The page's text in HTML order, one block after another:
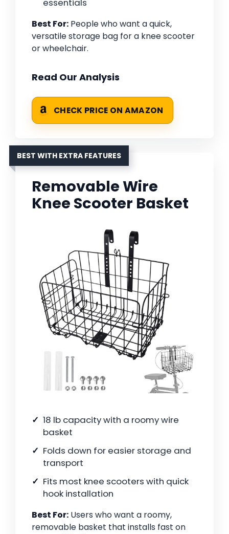
essentials
Best For: People who want a quick,
versatile storage bag for a knee scooter
or wheelchair.
Read Our Analysis
CHECK PRICE ON AMAZON
BEST WITH EXTRA FEATURES
Removable Wire
Knee Scooter Basket
18 lb capacity with a roomy wire
basket
Folds down for easier storage and
transport
Fits most knee scooters with quick
hook installation
Best For: Users who want a roomy,
removable basket that installs fast on